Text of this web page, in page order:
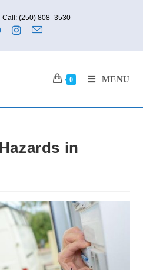
Call: (250) 808–3530
0 MENU
in